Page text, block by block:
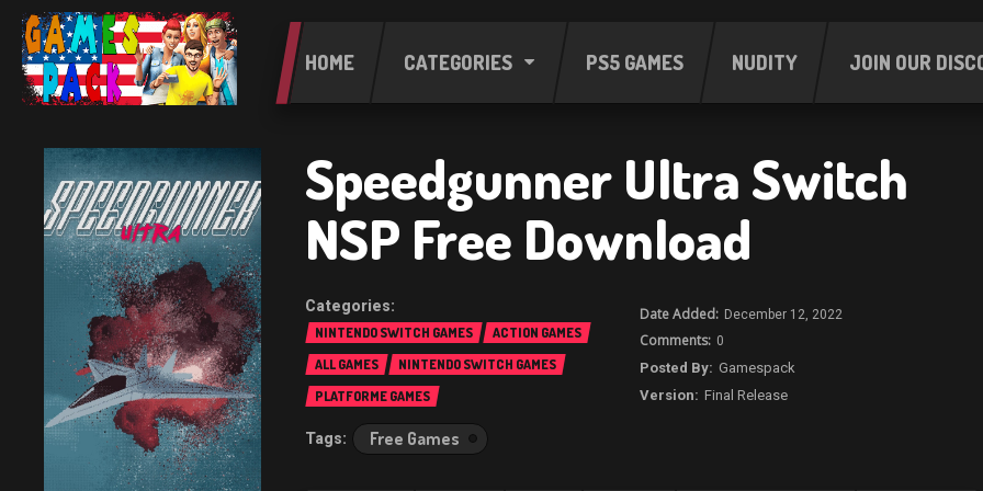
HOME CATEGORIES PS5 GAMES NUDITY JOIN OUR
Speedgunner Ultra Switch
NSP Free Download
NINTENDO SWITCH GAMES
ACTION GAMES
ALL GAMES
NINTENDO SWITCH GAMES
PLATFORME GAMES
Free Games
December 12, 2022
0
Gamespack
Final Release